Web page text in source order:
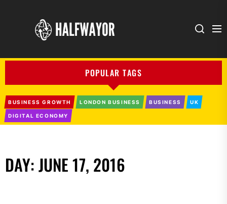
POPULAR TAGS
BUSINESS GROWTH LONDON BUSINESS BUSINESS UK
DIGITAL ECONOMY
DAY:JUNE 17, 2016